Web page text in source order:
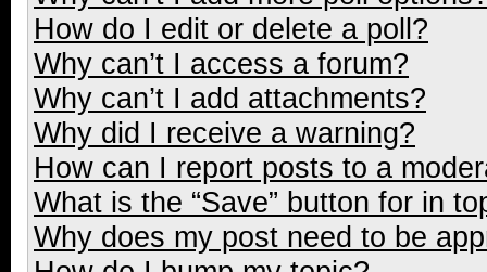
How do I edit or delete a poll?
Why can’t I access a forum?
Why can’t I add attachments?
Why did I receive a warning?
How can I report posts to a
What is the “Save” button for in
Why does my post need to be